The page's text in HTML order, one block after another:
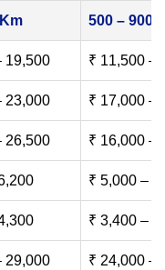
500 – 900
19,500 ₹ 11,500 –
23,000 ₹ 17,000 –
26,500 ₹ 16,000 –
₹ 5,000 –
₹ 3,400 –
29,000 ₹ 24,000 –